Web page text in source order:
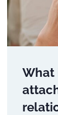
What